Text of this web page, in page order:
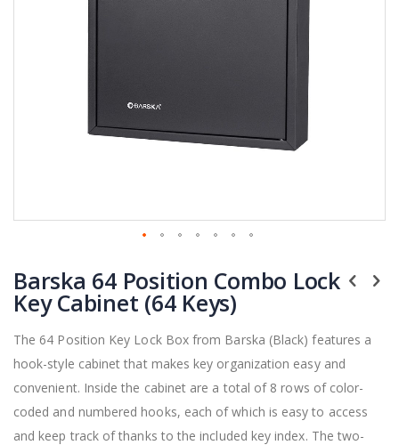
to
the
beginning
of
images
gallery
Barska 64 Position Combo Lock
Key Cabinet (64 Keys)
The 64 Position Key Lock Box from Barska (Black) features a
hook-style cabinet that makes key organization easy and
convenient. Inside the cabinet are a total of 8 rows of color-
coded and numbered hooks, each of which is easy to access
and keep track of thanks to the included key index. The two-